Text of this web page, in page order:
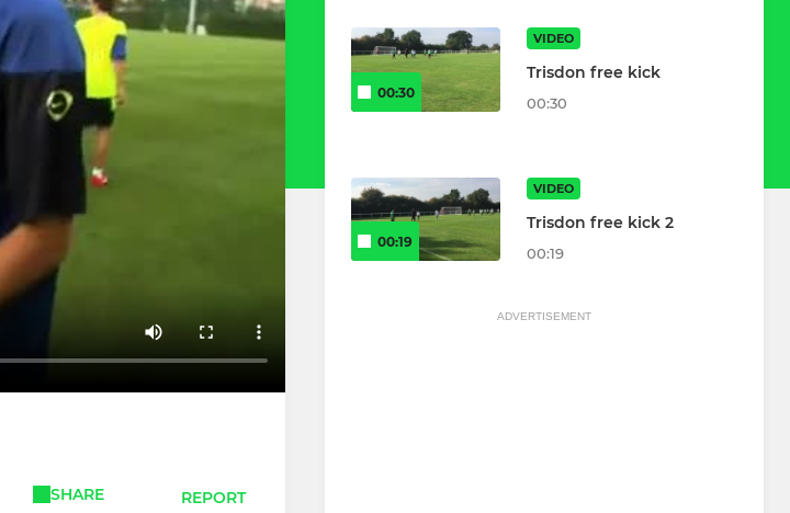
SHARE REPORT
00:30
VIDEO
Trisdon free kick
00:30
00:19
VIDEO
Trisdon free kick 2
00:19
ADVERTISEMENT